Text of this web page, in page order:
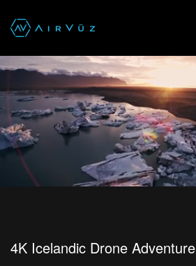
4K Icelandic Drone Adventure